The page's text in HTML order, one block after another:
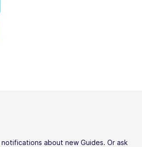
about new Guides. Or ask